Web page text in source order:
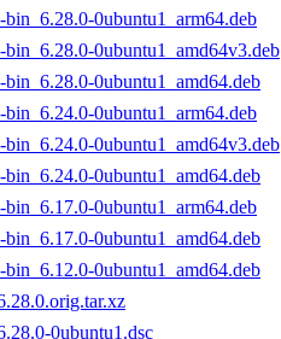
0ubuntu1_arm64.deb
0ubuntu1_amd64v3.deb
0ubuntu1_amd64.deb
0ubuntu1_arm64.deb
0ubuntu1_amd64v3.deb
0ubuntu1_amd64.deb
0ubuntu1_arm64.deb
0ubuntu1_amd64.deb
0ubuntu1_amd64.deb
0ubuntu1.dsc